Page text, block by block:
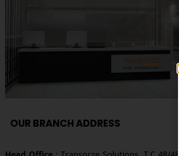
OUR BRANCH ADDRESS